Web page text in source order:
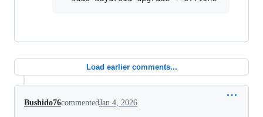
Load earlier comments...
Bushido76commentedJan 4, 2026